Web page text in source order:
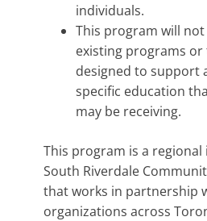
individuals.
This program will
existing programs
designed to support
specific education
may be receiving.
This program is a
South Riverdale
that works in partnership
organizations across